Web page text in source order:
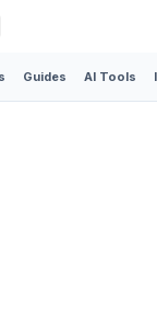
Guides AI Tools